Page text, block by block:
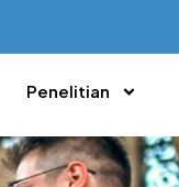
Penelitian